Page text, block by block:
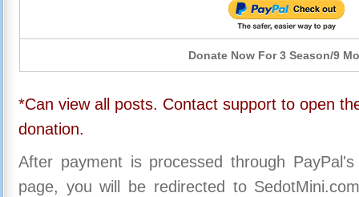
Donate Now For 3 Season/9
*Can view all posts. Contact support to open
donation.
After payment is processed through
page, you will be redirected to